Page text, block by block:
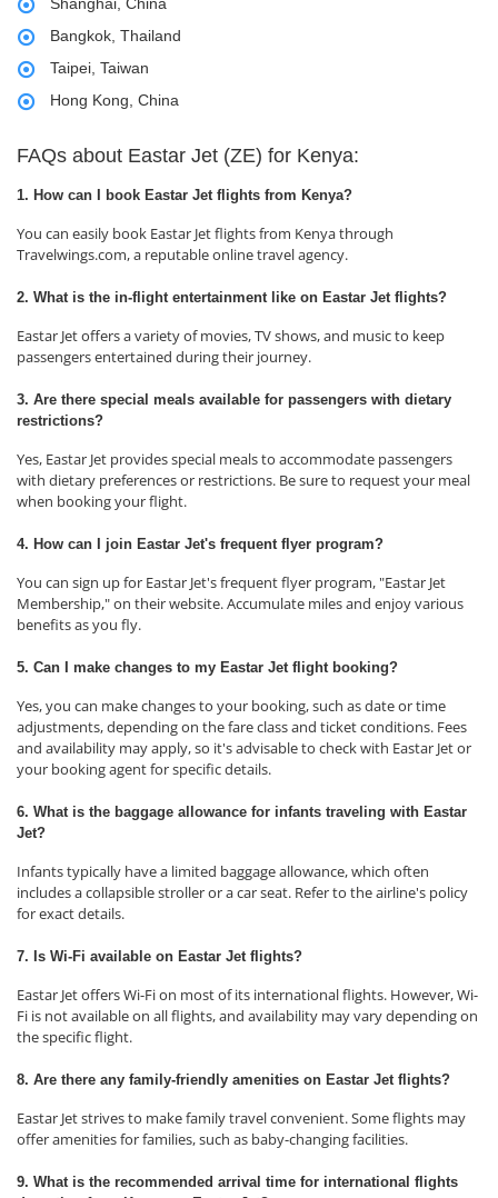
Bangkok, Thailand
Taipei, Taiwan
Hong Kong, China
FAQs about Eastar Jet (ZE) for Kenya:
1. How can I book Eastar Jet flights from Kenya?
You can easily book Eastar Jet flights from Kenya through
Travelwings.com, a reputable online travel agency.
2. What is the in-flight entertainment like on Eastar Jet flights?
Eastar Jet offers a variety of movies, TV shows, and music to keep
passengers entertained during their journey.
3. Are there special meals available for passengers with dietary
restrictions?
Yes, Eastar Jet provides special meals to accommodate passengers
with dietary preferences or restrictions. Be sure to request your meal
when booking your flight.
4. How can I join Eastar Jet's frequent flyer program?
You can sign up for Eastar Jet's frequent flyer program, "Eastar Jet
Membership," on their website. Accumulate miles and enjoy various
benefits as you fly.
5. Can I make changes to my Eastar Jet flight booking?
Yes, you can make changes to your booking, such as date or time
adjustments, depending on the fare class and ticket conditions. Fees
and availability may apply, so it's advisable to check with Eastar Jet or
your booking agent for specific details.
6. What is the baggage allowance for infants traveling with Eastar
Jet?
Infants typically have a limited baggage allowance, which often
includes a collapsible stroller or a car seat. Refer to the airline's policy
for exact details.
7. Is Wi-Fi available on Eastar Jet flights?
Eastar Jet offers Wi-Fi on most of its international flights. However, Wi-
Fi is not available on all flights, and availability may vary depending on
the specific flight.
8. Are there any family-friendly amenities on Eastar Jet flights?
Eastar Jet strives to make family travel convenient. Some flights may
offer amenities for families, such as baby-changing facilities.
9. What is the recommended arrival time for international flights